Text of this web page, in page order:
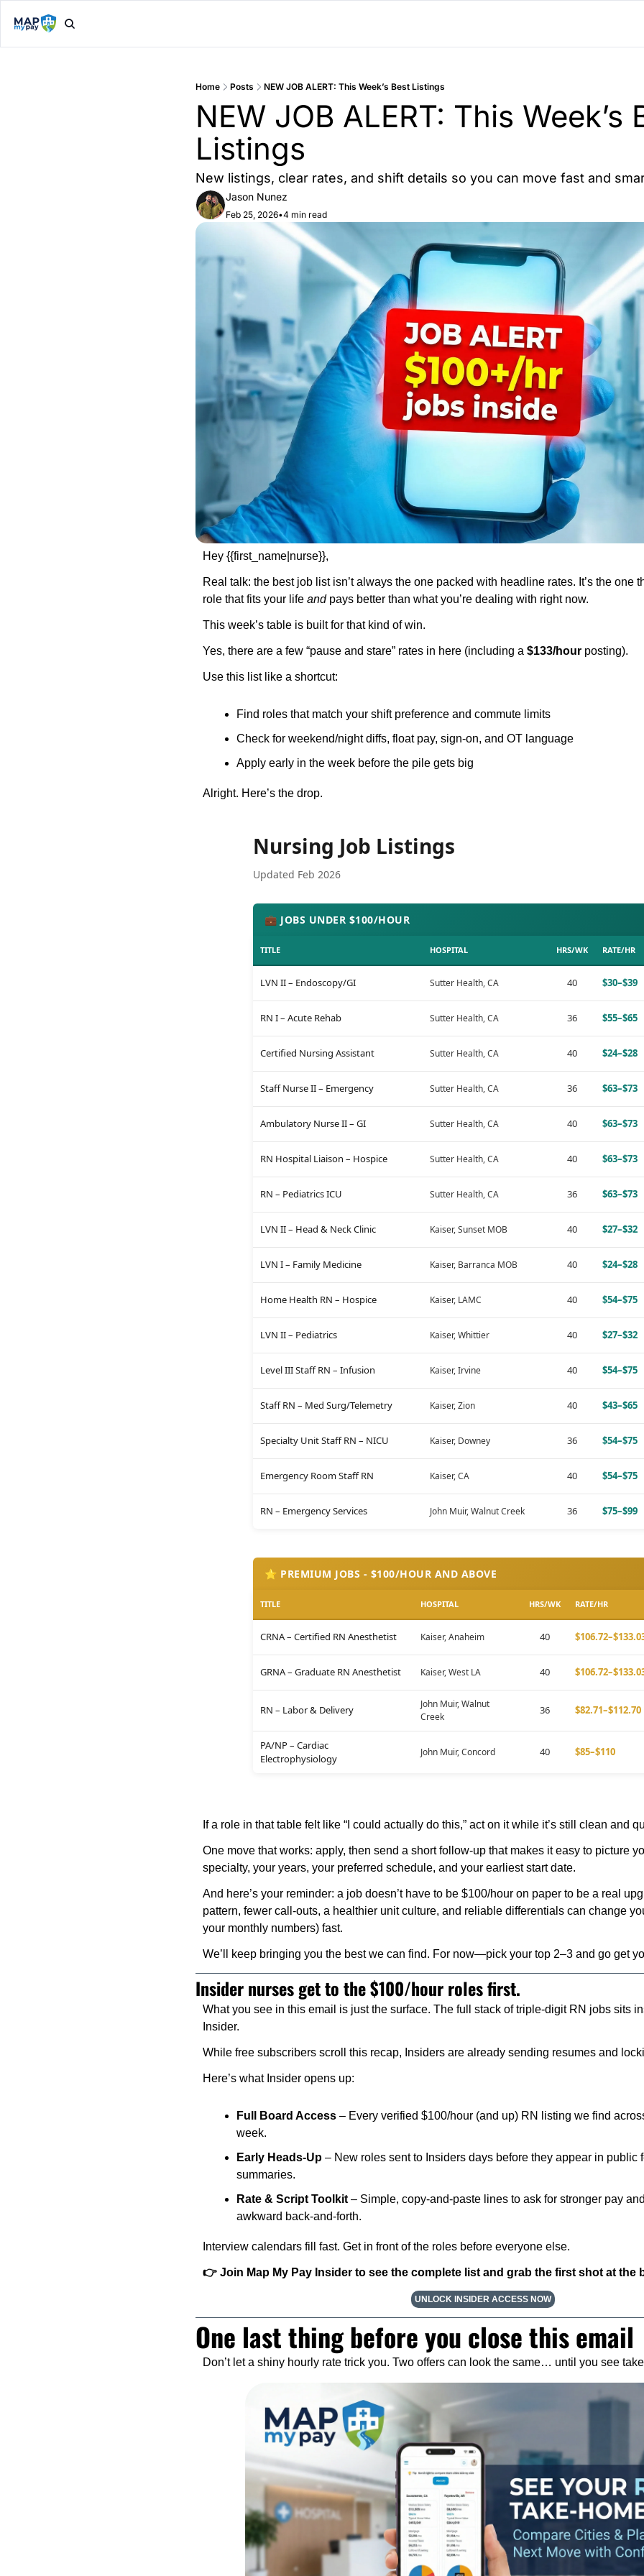
Home Posts NEW JOB ALERT: This Week’s Best Listings
NEW JOB ALERT: This Week’s
Listings
New listings, clear rates, and shift details so you can move fast and
Jason Nunez
Feb 25, 2026•4 min read
Hey {{first_name|nurse}},
Real talk: the best job list isn’t always the one packed with headline rates. It’s the one
role that fits your life and pays better than what you’re dealing with right now.
This week’s table is built for that kind of win.
Yes, there are a few “pause and stare” rates in here (including a $133/hour posting).
Use this list like a shortcut:
Find roles that match your shift preference and commute limits
Check for weekend/night diffs, float pay, sign-on, and OT language
Apply early in the week before the pile gets big
Alright. Here’s the drop.
Nursing Job Listings
Updated Feb 2026
💼 JOBS UNDER $100/HOUR
TITLE HOSPITAL HRS/WK RATE/HR
LVN II – Endoscopy/GI Sutter Health, CA 40 $30–$39
RN I – Acute Rehab Sutter Health, CA 36 $55–$65
Certified Nursing Assistant Sutter Health, CA 40 $24–$28
Staff Nurse II – Emergency Sutter Health, CA 36 $63–$73
Ambulatory Nurse II – GI Sutter Health, CA 40 $63–$73
RN Hospital Liaison – Hospice Sutter Health, CA 40 $63–$73
RN – Pediatrics ICU Sutter Health, CA 36 $63–$73
LVN II – Head & Neck Clinic Kaiser, Sunset MOB 40 $27–$32
LVN I – Family Medicine Kaiser, Barranca MOB 40 $24–$28
Home Health RN – Hospice Kaiser, LAMC 40 $54–$75
LVN II – Pediatrics Kaiser, Whittier 40 $27–$32
Level III Staff RN – Infusion Kaiser, Irvine 40 $54–$75
Staff RN – Med Surg/Telemetry Kaiser, Zion 40 $43–$65
Specialty Unit Staff RN – NICU Kaiser, Downey 36 $54–$75
Emergency Room Staff RN Kaiser, CA 40 $54–$75
RN – Emergency Services John Muir, Walnut Creek 36 $75–$99
⭐ PREMIUM JOBS - $100/HOUR AND ABOVE
TITLE HOSPITAL HRS/WK RATE/HR
CRNA – Certified RN Anesthetist Kaiser, Anaheim 40
GRNA – Graduate RN Anesthetist Kaiser, West LA 40
RN – Labor & Delivery
John Muir, Walnut
Creek
36 $82.71–$112.70
PA/NP – Cardiac
Electrophysiology
John Muir, Concord 40 $85–$110
If a role in that table felt like “I could actually do this,” act on it while it’s still clean and
One move that works: apply, then send a short follow-up that makes it easy to picture
specialty, your years, your preferred schedule, and your earliest start date.
And here’s your reminder: a job doesn’t have to be $100/hour on paper to be a real
pattern, fewer call-outs, a healthier unit culture, and reliable differentials can change
your monthly numbers) fast.
We’ll keep bringing you the best we can find. For now—pick your top 2–3 and go get
Insider nurses get to the $100/hour roles first.
What you see in this email is just the surface. The full stack of triple-digit RN jobs sits
Insider.
While free subscribers scroll this recap, Insiders are already sending resumes and
Here’s what Insider opens up:
Full Board Access – Every verified $100/hour (and up) RN listing we find
week.
Early Heads-Up – New roles sent to Insiders days before they appear in public
summaries.
Rate & Script Toolkit – Simple, copy-and-paste lines to ask for stronger pay
awkward back-and-forth.
Interview calendars fill fast. Get in front of the roles before everyone else.
👉 Join Map My Pay Insider to see the complete list and grab the first shot at the
UNLOCK INSIDER ACCESS NOW
One last thing before you close this email
Don’t let a shiny hourly rate trick you. Two offers can look the same… until you see